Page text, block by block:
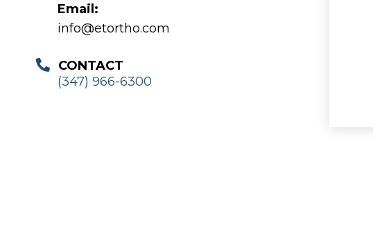
Email:
info@etortho.com
CONTACT
(347) 966-6300